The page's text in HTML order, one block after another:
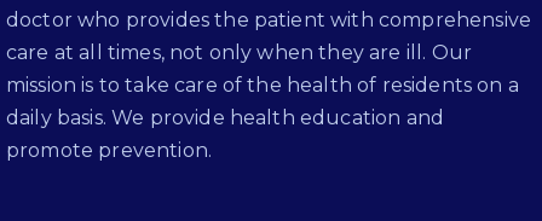
doctor who provides the patient with comprehensive
care at all times, not only when they are ill. Our
mission is to take care of the health of residents on a
daily basis. We provide health education and
promote prevention.